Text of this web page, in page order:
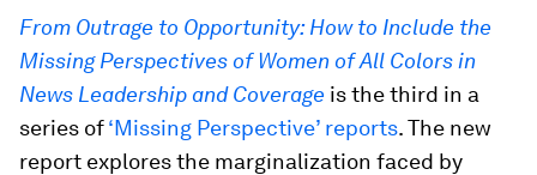
From Outrage to Opportunity: How to Include the
Missing Perspectives of Women of All Colors in
News Leadership and Coverage is the third in a
series of‘Missing Perspective’ reports. The new
report explores the marginalization faced by